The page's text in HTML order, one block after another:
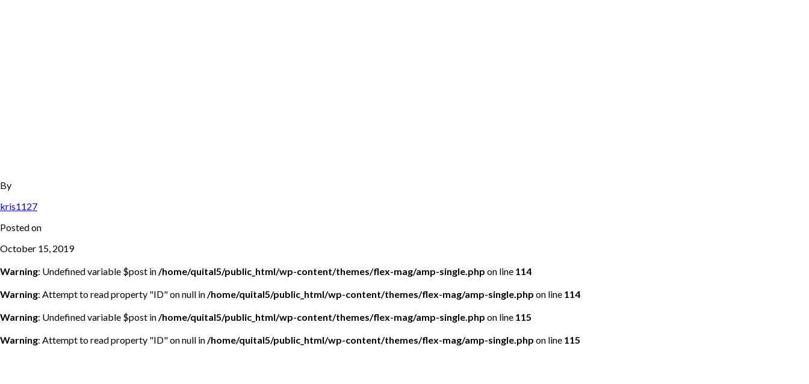
By
kris1127
Posted on
October 15, 2019
Warning: Undefined variable $post in/home/quital5/public_html/wp-content/themes/flex-mag/amp-single.php on line 114
Warning: Attempt to read property "ID" on null in/home/quital5/public_html/wp-content/themes/flex-mag/amp-single.php on line 114
Warning: Undefined variable $post in/home/quital5/public_html/wp-content/themes/flex-mag/amp-single.php on line 115
Warning: Attempt to read property "ID" on null in/home/quital5/public_html/wp-content/themes/flex-mag/amp-single.php on line 115